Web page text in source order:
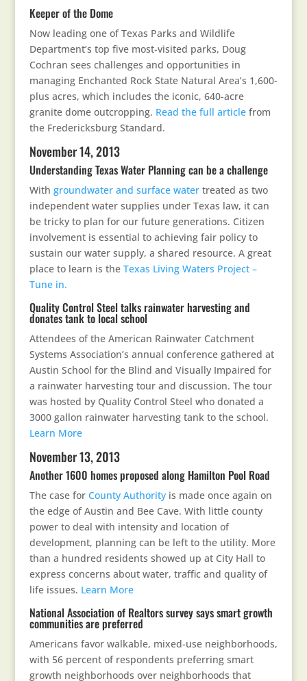
Keeper of the Dome
Now leading one of Texas Parks and Wildlife
Department’s top five most-visited parks, Doug
Cochran sees challenges and opportunities in
managing Enchanted Rock State Natural Area’s 1,600-
plus acres, which includes the iconic, 640-acre
granite dome outcropping. Read the full articlefrom
the Fredericksburg Standard.
November 14, 2013
Understanding Texas Water Planning can be a challenge
With groundwater and surface watertreated as two
independent water supplies under Texas law, it can
be tricky to plan for our future generations. Citizen
involvement is essential to achieving fair policy to
sustain our water supply, a shared resource. A great
place to learn is the Texas Living Waters Project –
Tune in.
Quality Control Steel talks rainwater harvesting and
donates tank to local school
Attendees of the American Rainwater Catchment
Systems Association’s annual conference gathered at
Austin School for the Blind and Visually Impaired for
a rainwater harvesting tour and discussion. The tour
was hosted by Quality Control Steel who donated a
3000 gallon rainwater harvesting tank to the school.
Learn More
November 13, 2013
Another 1600 homes proposed along Hamilton Pool Road
The case for County Authorityis made once again on
the edge of Austin and Bee Cave. With little county
power to deal with intensity and location of
development, planning can be left to the utility. More
than a hundred residents showed up at City Hall to
express concerns about water, traffic and quality of
life issues. Learn More
National Association of Realtors survey says smart growth
communities are preferred
Americans favor walkable, mixed-use neighborhoods,
with 56 percent of respondents preferring smart
growth neighborhoods over neighborhoods that